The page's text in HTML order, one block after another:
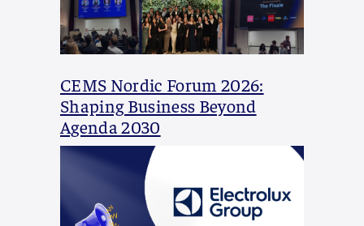
CEMS Nordic Forum 2026:
Shaping Business Beyond
Agenda 2030